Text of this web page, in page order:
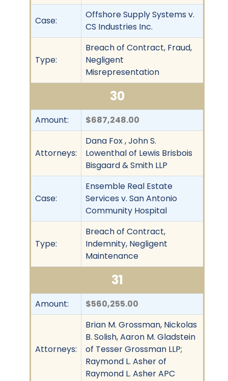
Case:
Offshore Supply Systems v.
CS Industries Inc.
Type:
Breach of Contract, Fraud,
Negligent
Misrepresentation
30
Amount: $687,248.00
Attorneys:
Dana Fox , John S.
Lowenthal of Lewis Brisbois
Bisgaard & Smith LLP
Case:
Ensemble Real Estate
Services v. San Antonio
Community Hospital
Type:
Breach of Contract,
Indemnity, Negligent
Maintenance
31
Amount: $560,255.00
Attorneys:
Brian M. Grossman, Nickolas
B. Solish, Aaron M. Gladstein
of Tesser Grossman LLP;
Raymond L. Asher of
Raymond L. Asher APC